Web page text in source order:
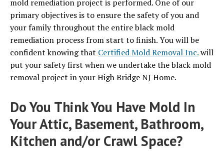
mold remediation project is performed. One of our
primary objectives is to ensure the safety of you and
your family throughout the entire black mold
remediation process from start to finish. You will be
confident knowing that Certified Mold Removal Inc.will
put your safety first when we undertake the black mold
removal project in your High Bridge NJ Home.
Do You Think You Have Mold In
Your Attic, Basement, Bathroom,
Kitchen and/or Crawl Space?